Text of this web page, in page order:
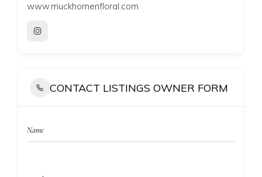
www.muckhomenfloral.com
CONTACT LISTINGS OWNER FORM